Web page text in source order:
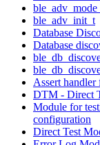
ble_adv_init_t
Database
Database
Assert handler
DTM - Direct
Module for
configuration
Direct Test